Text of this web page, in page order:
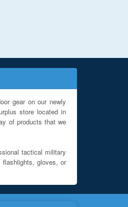
gear on our newly
store located in
of products that we
tactical military
flashlights, gloves, or